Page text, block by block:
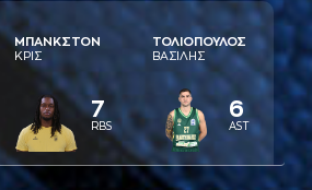
ΜΠAΝΚΣΤΟΝ
ΚΡΙΣ
7
RBS
ΤΟΛΙΟΠΟΥΛΟΣ
ΒAΣΙΛΗΣ
6
AST